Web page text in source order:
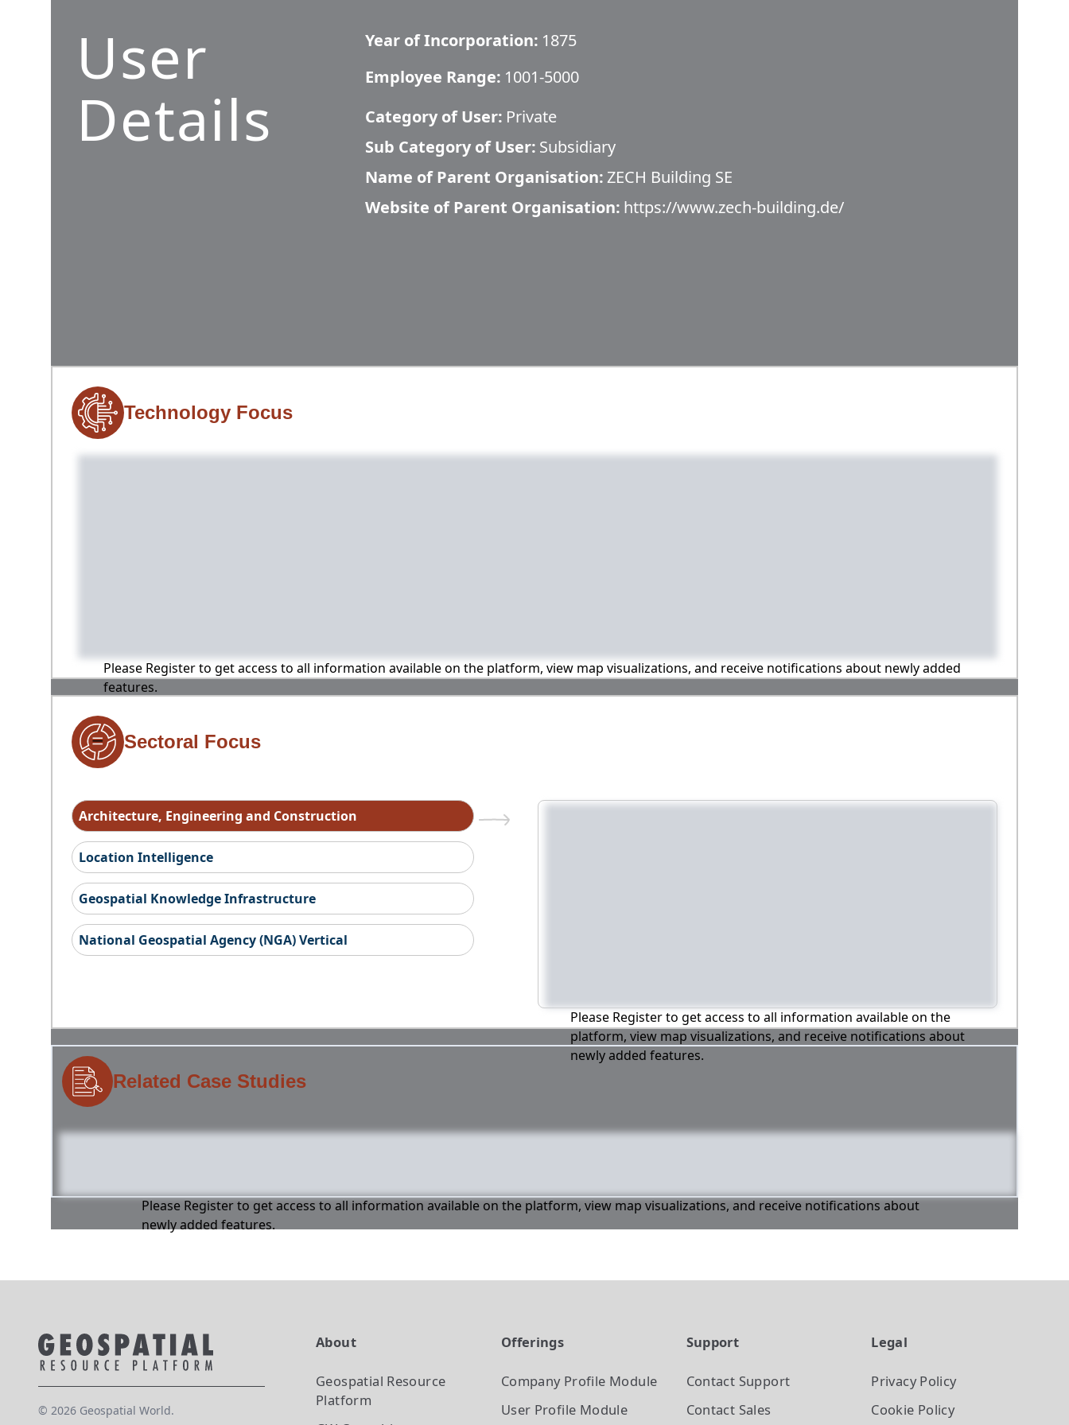
User
Details
Year of Incorporation: 1875
Employee Range: 1001-5000
Category of User: Private
Sub Category of User: Subsidiary
Name of Parent Organisation:ZECH Building SE
Website of Parent Organisation: https://www.zech-building.de/
Technology Focus
Please Register to get access to all information available on the platform, view map visualizations, and receive notifications about newly added
features.
Sectoral Focus
Architecture, Engineering and Construction
Location Intelligence
Geospatial Knowledge Infrastructure
National Geospatial Agency (NGA) Vertical
Please Register to get access to all information available on the
platform, view map visualizations, and receive notifications about
newly added features.
Related Case Studies
Please Register to get access to all information available on the platform, view map visualizations, and receive notifications about
newly added features.
© 2026 Geospatial World.
About
Geospatial Resource
Platform
Offerings
Company Profile Module
User Profile Module
Support
Contact Support
Contact Sales
Legal
Privacy Policy
Cookie Policy